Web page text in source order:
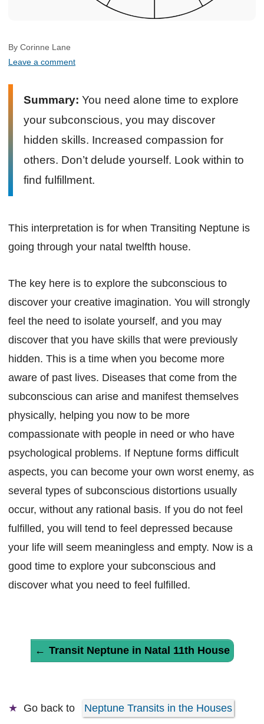
By Corinne Lane
Leave a comment
Summary: You need alone time to explore
your subconscious, you may discover
hidden skills. Increased compassion for
others. Don’t delude yourself. Look within to
find fulfillment.
This interpretation is for when Transiting Neptune is
going through your natal twelfth house.
The key here is to explore the subconscious to
discover your creative imagination. You will strongly
feel the need to isolate yourself, and you may
discover that you have skills that were previously
hidden. This is a time when you become more
aware of past lives. Diseases that come from the
subconscious can arise and manifest themselves
physically, helping you now to be more
compassionate with people in need or who have
psychological problems. If Neptune forms difficult
aspects, you can become your own worst enemy, as
several types of subconscious distortions usually
occur, without any rational basis. If you do not feel
fulfilled, you will tend to feel depressed because
your life will seem meaningless and empty. Now is a
good time to explore your subconscious and
discover what you need to feel fulfilled.
← Transit Neptune in Natal 11th House
Go back to Neptune Transits in the Houses